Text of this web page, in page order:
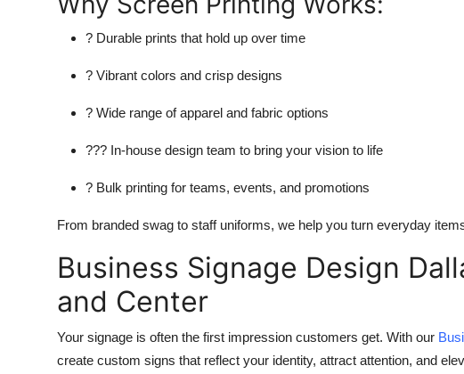
? Durable prints that hold up over time
? Vibrant colors and crisp designs
? Wide range of apparel and fabric options
??? In-house design team to bring your vision to life
? Bulk printing for teams, events, and promotions
From branded swag to staff uniforms, we help you turn everyday
Business Signage Design
and Center
Your signage is often the first impression customers get. With our
create custom signs that reflect your identity, attract attention, and